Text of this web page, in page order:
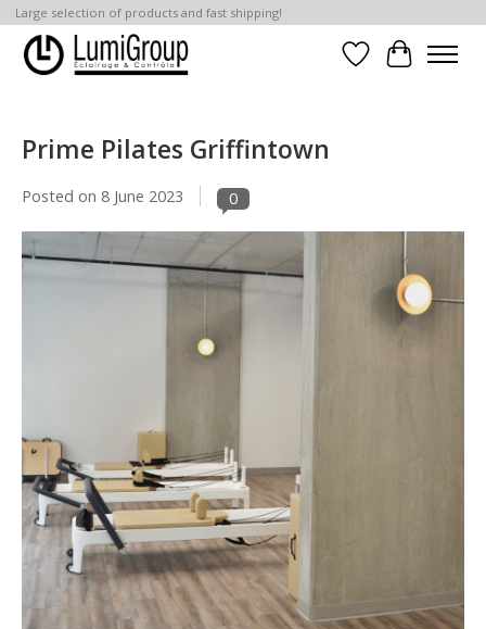
Large selection of products and fast shipping!
Wish List
Cart
Prime Pilates Griffintown
Posted on 8 June 2023 0